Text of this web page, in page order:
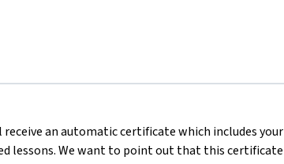
an automatic certificate which includes your
lessons. We want to point out that this certificate